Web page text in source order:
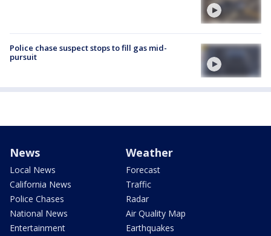
Police chase suspect stops to fill gas mid-
pursuit
News
Local News
California News
Police Chases
National News
Entertainment
Weather
Forecast
Traffic
Radar
Air Quality Map
Earthquakes